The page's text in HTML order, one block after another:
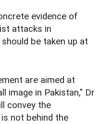
evidence of
attacks in
be taken up at
are aimed at
image in Pakistan," Dr
convey the
not behind the